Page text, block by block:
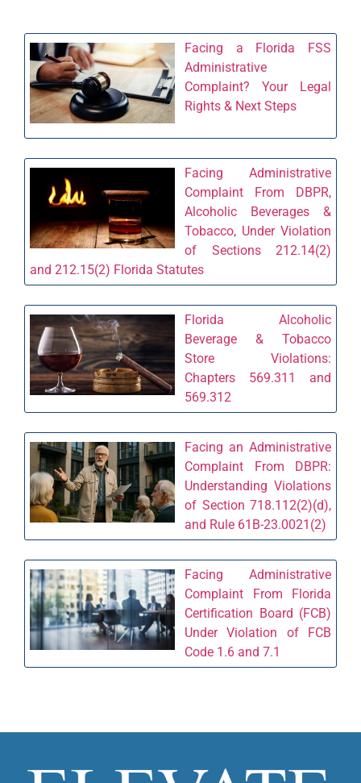
Facing a Florida FSS
Administrative
Complaint? Your Legal
Rights & Next Steps
Facing Administrative
Complaint From DBPR,
Alcoholic Beverages &
Tobacco, Under Violation
of Sections 212.14(2)
and 212.15(2) Florida Statutes
Florida Alcoholic
Beverage & Tobacco
Store Violations:
Chapters 569.311 and
569.312
Facing an Administrative
Complaint From DBPR:
Understanding Violations
of Section 718.112(2)(d),
and Rule 61B-23.0021(2)
Facing Administrative
Complaint From Florida
Certification Board (FCB)
Under Violation of FCB
Code 1.6 and 7.1